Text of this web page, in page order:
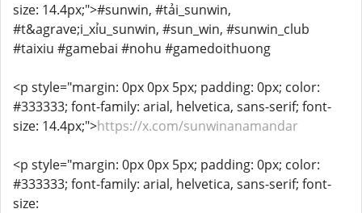
size: 14.4px;">#sunwin, #tải_sunwin,
#t&agrave;i_xỉu_sunwin, #sun_win, #sunwin_club
#taixiu #gamebai #nohu #gamedoithuong
<p style="margin: 0px 0px 5px; padding: 0px; color:
#333333; font-family: arial, helvetica, sans-serif; font-
size: 14.4px;">https://x.com/sunwinanamandar
<p style="margin: 0px 0px 5px; padding: 0px; color:
#333333; font-family: arial, helvetica, sans-serif; font-
size: